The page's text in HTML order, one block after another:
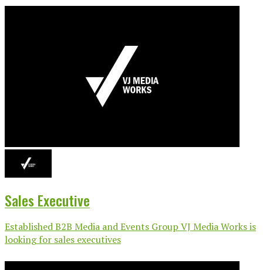
Sales Executive
Established B2B Media and Events Group VJ Media Works is
looking for sales executives